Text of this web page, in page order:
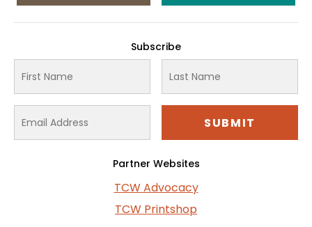
Subscribe
Partner Websites
TCW Advocacy
TCW Printshop